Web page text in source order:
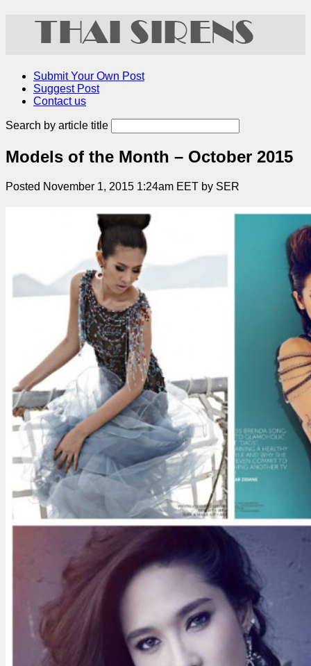
Submit Your Own Post
Suggest Post
Contact us
Search by article title
Models of the Month – October 2015
Posted November 1, 2015 1:24am EET by SER